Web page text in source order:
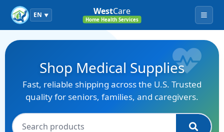
EN ▼ WestCare
Home Health Services Menu
Shop Medical Supplies
Fast, reliable shipping across the U.S. Trusted
quality for seniors, families, and caregivers.